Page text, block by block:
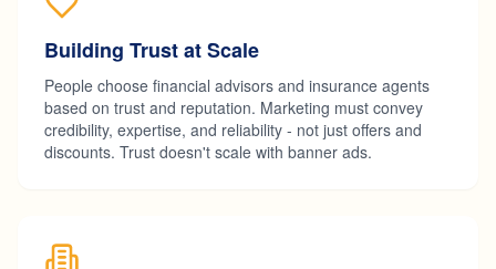
Building Trust at Scale
People choose financial advisors and insurance agents
based on trust and reputation. Marketing must convey
credibility, expertise, and reliability - not just offers and
discounts. Trust doesn't scale with banner ads.